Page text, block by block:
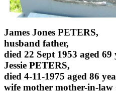
James Jones PETERS,
husband father,
died 22 Sept 1953 aged 69
Jessie PETERS,
died 4-11-1975 aged 86
wife mother mother-in-